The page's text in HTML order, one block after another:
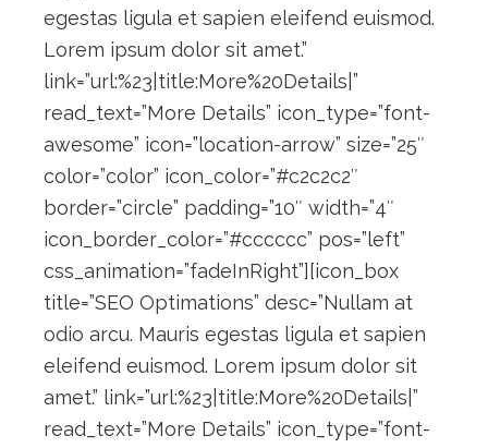
egestas ligula et sapien eleifend euismod.
Lorem ipsum dolor sit amet.”
link=”url:%23|title:More%20Details|”
read_text=”More Details” icon_type=”font-
awesome” icon=”location-arrow” size=”25″
color=”color” icon_color=”#c2c2c2″
border=”circle” padding=”10″ width=”4″
icon_border_color=”#cccccc” pos=”left”
css_animation=”fadeInRight”][icon_box
title=”SEO Optimations” desc=”Nullam at
odio arcu. Mauris egestas ligula et sapien
eleifend euismod. Lorem ipsum dolor sit
amet.” link=”url:%23|title:More%20Details|”
read_text=”More Details” icon_type=”font-